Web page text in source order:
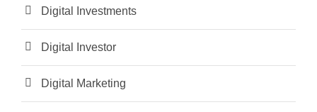
Digital Investments
Digital Investor
Digital Marketing